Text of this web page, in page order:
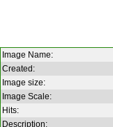
Image Name:
Created:
Image size:
Image Scale:
Hits:
Description: